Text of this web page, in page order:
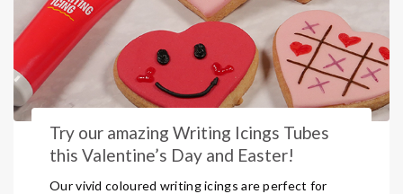
Try our amazing Writing Icings Tubes
this Valentine’s Day and Easter!
Our vivid coloured writing icings are perfect for